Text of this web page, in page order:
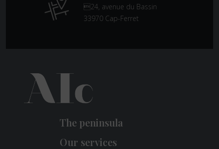
24, avenue du Bassin
33970 Cap-Ferret
The peninsula
Our services